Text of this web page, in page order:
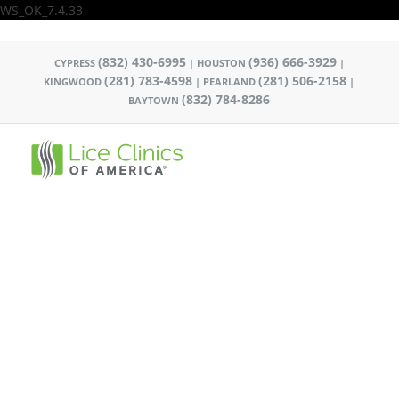
WS_OK_7.4.33
CYPRESS (832) 430-6995 | HOUSTON (936) 666-3929 |
KINGWOOD(281) 783-4598 | PEARLAND(281) 506-2158 |
BAYTOWN(832) 784-8286